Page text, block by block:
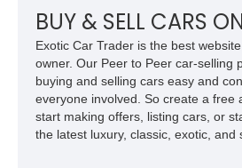
BUY & SELL CARS
Exotic Car Trader is the best
owner. Our Peer to Peer car-selling
buying and selling cars easy and
everyone involved. So create a free
start making offers, listing cars, or
the latest luxury, classic, exotic, and